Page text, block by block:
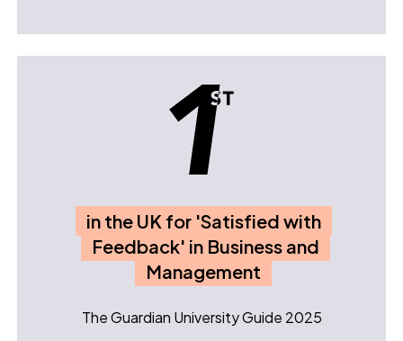
in the UK for 'Satisfied with
Feedback' in Business and
Management
The Guardian University Guide 2025